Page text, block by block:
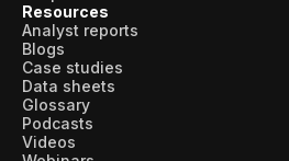
Resources
Analyst reports
Blogs
Case studies
Data sheets
Glossary
Podcasts
Videos